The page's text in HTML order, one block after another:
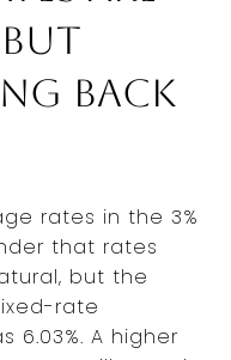
back
rates in the 3%
that rates
but the
rate
6.03%. A higher